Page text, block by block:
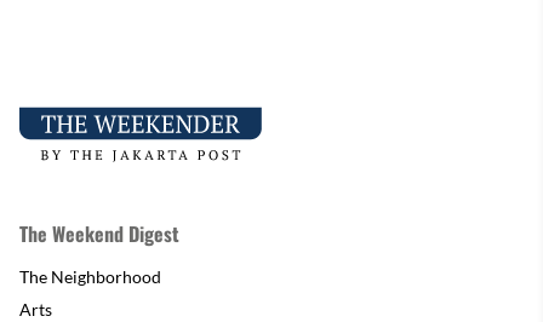
The Weekend Digest
The Neighborhood
Arts